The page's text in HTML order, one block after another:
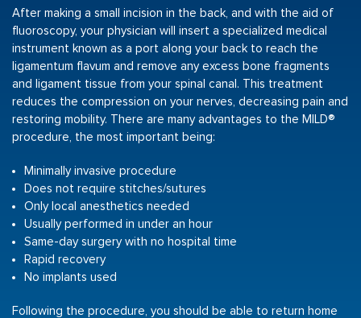
After making a small incision in the back, and with the aid of
fluoroscopy, your physician will insert a specialized medical
instrument known as a port along your back to reach the
ligamentum flavum and remove any excess bone fragments
and ligament tissue from your spinal canal. This treatment
reduces the compression on your nerves, decreasing pain and
restoring mobility. There are many advantages to the MILD®️
procedure, the most important being:
Minimally invasive procedure
Does not require stitches/sutures
Only local anesthetics needed
Usually performed in under an hour
Same-day surgery with no hospital time
Rapid recovery
No implants used
Following the procedure, you should be able to return home